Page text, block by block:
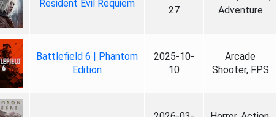
Resident Evil Requiem
27
Adventure
Battlefield 6 | Phantom
Edition
2025-10-
10
Arcade
Shooter, FPS